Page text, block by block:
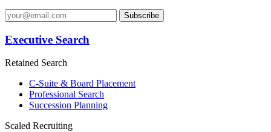
Subscribe
Executive Search
Retained Search
C-Suite & Board Placement
Professional Search
Succession Planning
Scaled Recruiting